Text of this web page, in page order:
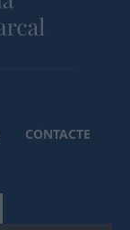
CONTACTE